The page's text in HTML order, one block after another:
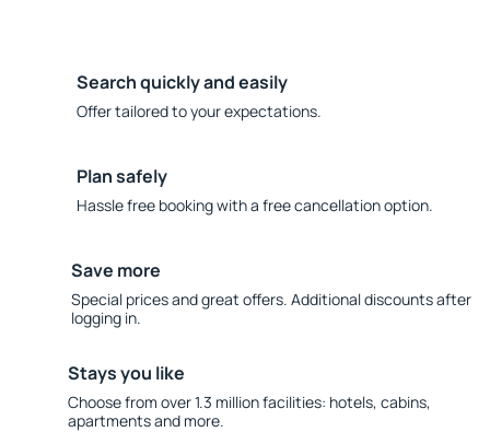
Search quickly and easily
Offer tailored to your expectations.
Plan safely
Hassle free booking with a free cancellation option.
Save more
Special prices and great offers. Additional discounts after
logging in.
Stays you like
Choose from over 1.3 million facilities: hotels, cabins,
apartments and more.